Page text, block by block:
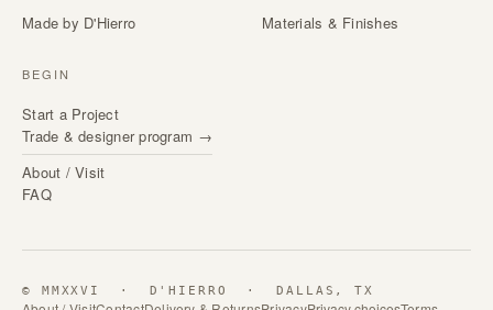
Made by D'Hierro
Materials & Finishes
BEGIN
Start a Project
Trade & designer program →
About / Visit
FAQ
© MMXXVI · D'HIERRO · DALLAS, TX